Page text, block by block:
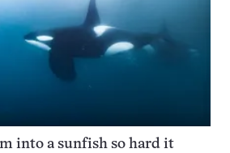
into a sunfish so hard it